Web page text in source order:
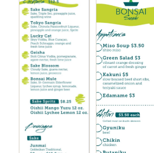
Tonkatsu sauce, pickled onion
Buta Kakuni
Braised pork belly with
Teriyaki Filet Mignon
Kabocha, peas and green
Gyuniki Yaki
Grilled steak, sesame ginger
mushrooms, tempura broccoli